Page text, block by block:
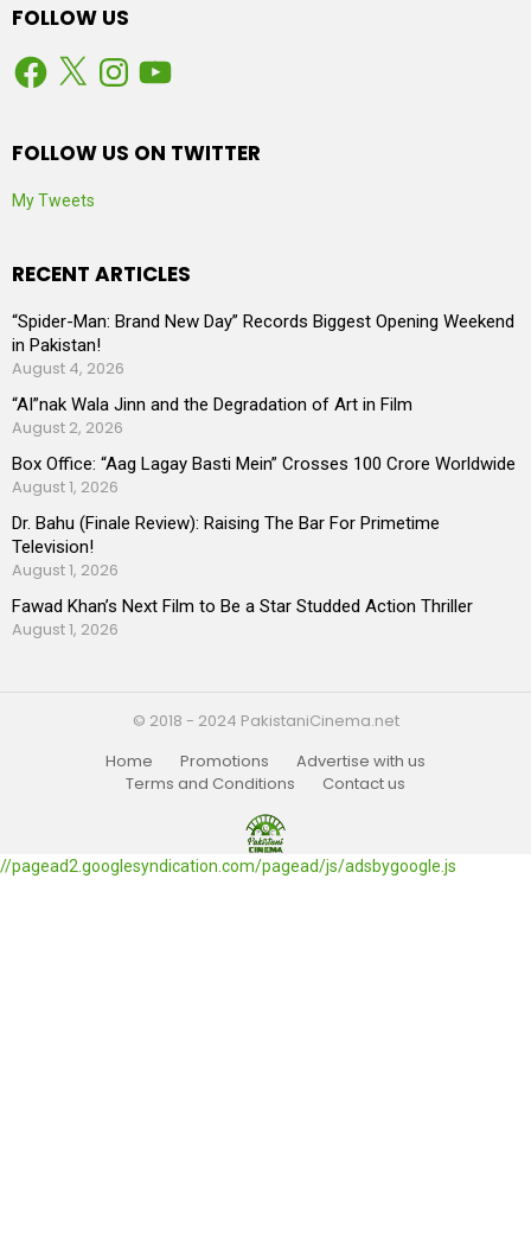
FOLLOW US
Facebook
X Instagram
YouTube
FOLLOW US ON TWITTER
My Tweets
RECENT ARTICLES
“Spider-Man: Brand New Day” Records Biggest Opening Weekend
in Pakistan!
August 4, 2026
“AI”nak Wala Jinn and the Degradation of Art in Film
August 2, 2026
Box Office: “Aag Lagay Basti Mein” Crosses 100 Crore Worldwide
August 1, 2026
Dr. Bahu (Finale Review): Raising The Bar For Primetime
Television!
August 1, 2026
Fawad Khan’s Next Film to Be a Star Studded Action Thriller
August 1, 2026
© 2018 - 2024 PakistaniCinema.net
Home
Promotions
Advertise with us
Terms and Conditions
Contact us
//pagead2.googlesyndication.com/pagead/js/adsbygoogle.js